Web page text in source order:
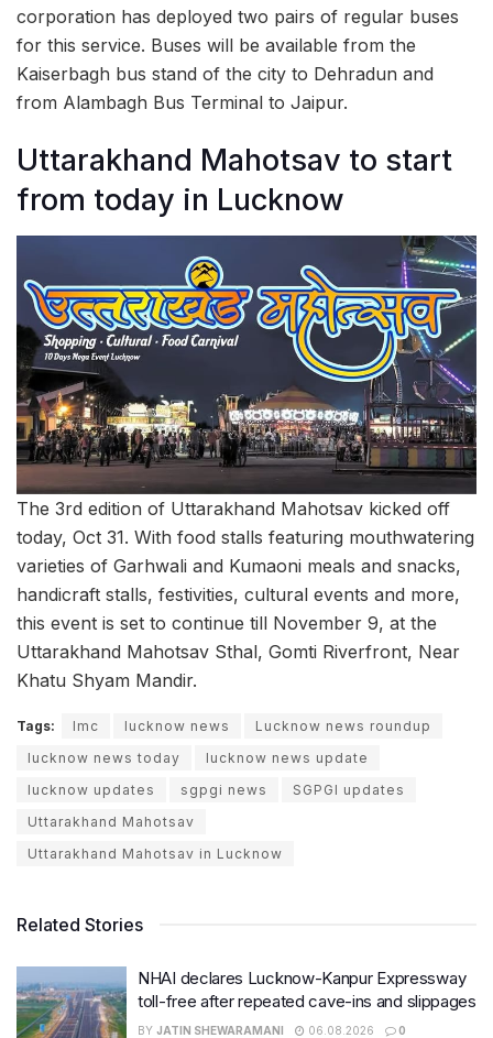
corporation has deployed two pairs of regular buses
for this service. Buses will be available from the
Kaiserbagh bus stand of the city to Dehradun and
from Alambagh Bus Terminal to Jaipur.
Uttarakhand Mahotsav to start
from today in Lucknow
The 3rd edition of Uttarakhand Mahotsav kicked off
today, Oct 31. With food stalls featuring mouthwatering
varieties of Garhwali and Kumaoni meals and snacks,
handicraft stalls, festivities, cultural events and more,
this event is set to continue till November 9, at the
Uttarakhand Mahotsav Sthal, Gomti Riverfront, Near
Khatu Shyam Mandir.
Tags: lmc lucknow news
Lucknow news roundup
lucknow news today
lucknow news update
lucknow updates
sgpgi news
SGPGI updates
Uttarakhand Mahotsav
Uttarakhand Mahotsav in Lucknow
Related Stories
NHAI declares Lucknow-Kanpur Expressway
toll-free after repeated cave-ins and slippages
BY JATIN SHEWARAMANI 06.08.2026 0